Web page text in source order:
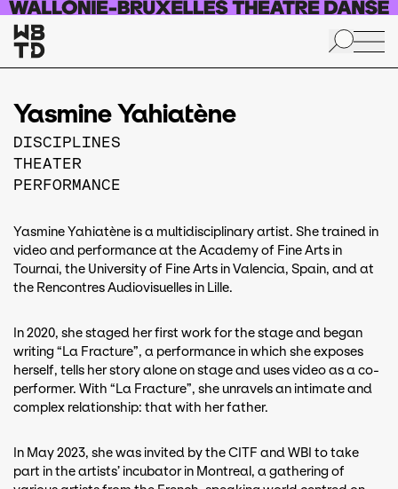
Skip to main content
Yasmine Yahiatène
DISCIPLINES
THEATER
PERFORMANCE
Yasmine Yahiatène is a multidisciplinary artist. She trained in
video and performance at the Academy of Fine Arts in
Tournai, the University of Fine Arts in Valencia, Spain, and at
the Rencontres Audiovisuelles in Lille.
In 2020, she staged her first work for the stage and began
writing “La Fracture”, a performance in which she exposes
herself, tells her story alone on stage and uses video as a co-
performer. With “La Fracture”, she unravels an intimate and
complex relationship: that with her father.
In May 2023, she was invited by the CITF and WBI to take
part in the artists’ incubator in Montreal, a gathering of